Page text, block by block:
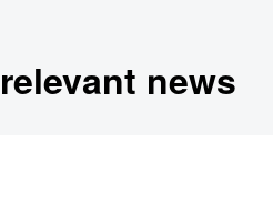
relevant news